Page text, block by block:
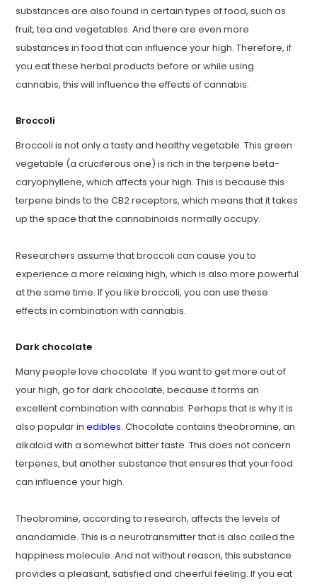
substances are also found in certain types of food, such as
fruit, tea and vegetables. And there are even more
substances in food that can influence your high. Therefore, if
you eat these herbal products before or while using
cannabis, this will influence the effects of cannabis.
Broccoli
Broccoli is not only a tasty and healthy vegetable. This green
vegetable (a cruciferous one) is rich in the terpene beta-
caryophyllene, which affects your high. This is because this
terpene binds to the CB2 receptors, which means that it takes
up the space that the cannabinoids normally occupy.
Researchers assume that broccoli can cause you to
experience a more relaxing high, which is also more powerful
at the same time. If you like broccoli, you can use these
effects in combination with cannabis.
Dark chocolate
Many people love chocolate. If you want to get more out of
your high, go for dark chocolate, because it forms an
excellent combination with cannabis. Perhaps that is why it is
also popular inedibles. Chocolate contains theobromine, an
alkaloid with a somewhat bitter taste. This does not concern
terpenes, but another substance that ensures that your food
can influence your high.
Theobromine, according to research, affects the levels of
anandamide. This is a neurotransmitter that is also called the
happiness molecule. And not without reason, this substance
provides a pleasant, satisfied and cheerful feeling. If you eat